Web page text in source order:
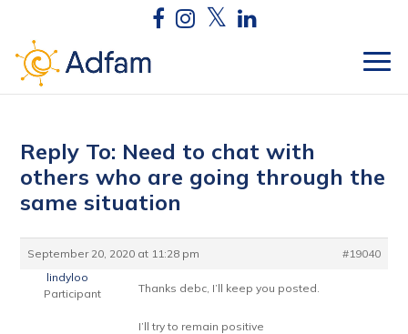
Reply To: Need to chat with
others who are going through the
same situation
September 20, 2020 at 11:28 pm
#19040
lindyloo
Participant
Thanks debc, I’ll keep you posted.
I’ll try to remain positive